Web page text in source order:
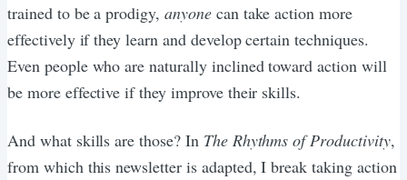
trained to be a prodigy,anyonecan take action more
effectively if they learn and develop certain techniques.
Even people who are naturally inclined toward action will
be more effective if they improve their skills.
And what skills are those? In The Rhythms of Productivity,
from which this newsletter is adapted, I break taking action